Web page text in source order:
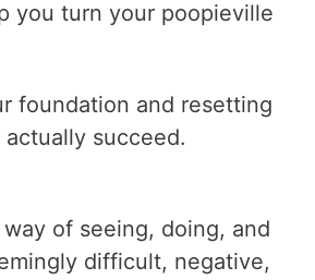
you turn your poopieville
foundation and resetting
succeed.
of seeing, doing, and
difficult, negative,